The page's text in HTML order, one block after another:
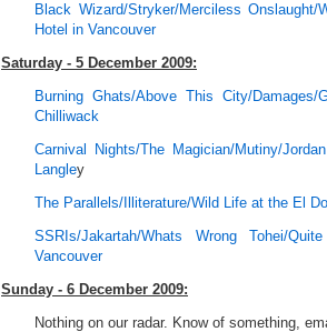
Black Wizard/Stryker/Merciless
Hotel in Vancouver
Saturday - 5 December 2009:
Burning Ghats/Above This City/
Chilliwack
Carnival Nights/The Magician/Mutiny/
Langley
The Parallels/Illiterature/Wild Life at the El
SSRIs/Jakartah/Whats Wrong Tohei/
Vancouver
Sunday - 6 December 2009:
Nothing on our radar. Know of something,